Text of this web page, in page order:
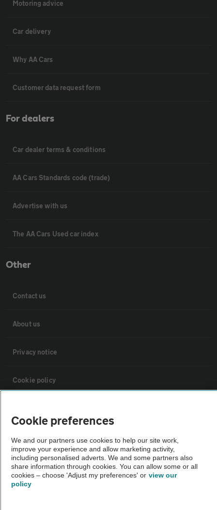
Motoring advice
Car delivery
Why AA Cars
Customer data request form
For dealers
Car dealer terms & conditions
AA Cars Standards code (trade)
Advertise with us
The AA Cars Used car index
Other
Contact us
About us
Privacy notice
Cookie policy
Vehicle Inspections
The AA recommends an AA Cars Vehicle Inspection before purchase.
Not all cars are mechanically checked by the AA.
Cookie preferences
We and our partners use cookies to help our site work,
improve your experience and allow marketing activity,
including personalised adverts. We and some partners also
share information through cookies. You can allow some or all
cookies – choose 'Adjust my preferences' or view our
policy